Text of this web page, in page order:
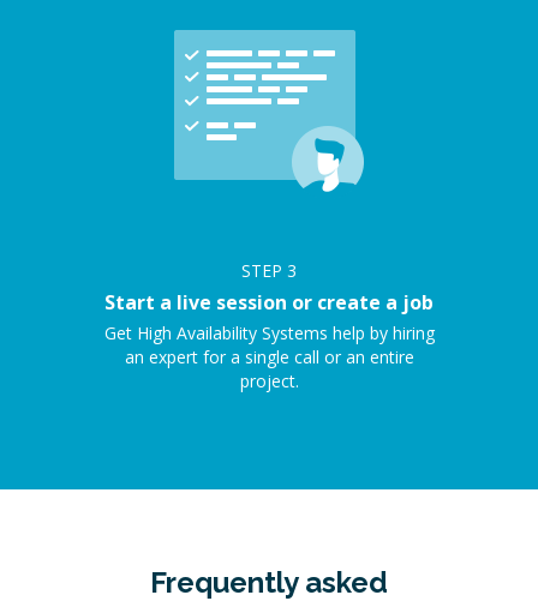
STEP 3
Start a live session or create a job
Get High Availability Systems help by hiring
an expert for a single call or an entire
project.
Frequently asked